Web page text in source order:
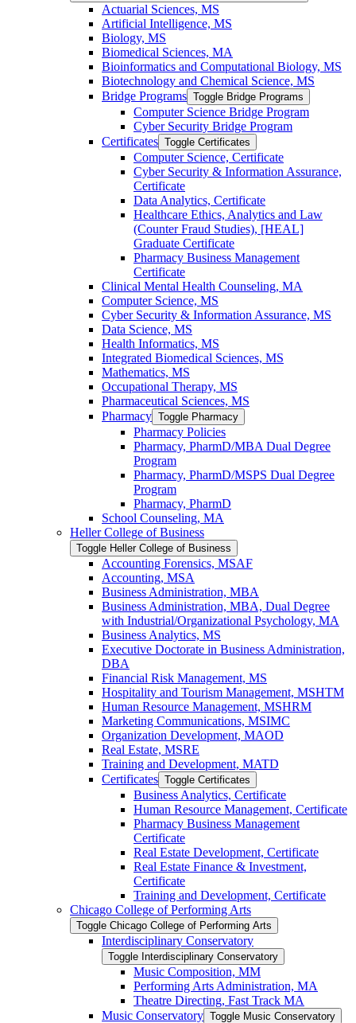
Actuarial Sciences, MS
Artificial Intelligence, MS
Biology, MS
Biomedical Sciences, MA
Bioinformatics and Computational Biology, MS
Biotechnology and Chemical Science, MS
Bridge Programs Toggle Bridge Programs
Computer Science Bridge Program
Cyber Security Bridge Program
Certificates Toggle Certificates
Computer Science, Certificate
Cyber Security &​ Information Assurance,
Certificate
Data Analytics, Certificate
Healthcare Ethics, Analytics and Law
(Counter Fraud Studies), [HEAL]
Graduate Certificate
Pharmacy Business Management
Certificate
Clinical Mental Health Counseling, MA
Computer Science, MS
Cyber Security &​ Information Assurance, MS
Data Science, MS
Health Informatics, MS
Integrated Biomedical Sciences, MS
Mathematics, MS
Occupational Therapy, MS
Pharmaceutical Sciences, MS
Pharmacy Toggle Pharmacy
Pharmacy Policies
Pharmacy, PharmD/​MBA Dual Degree
Program
Pharmacy, PharmD/​MSPS Dual Degree
Program
Pharmacy, PharmD
School Counseling, MA
Heller College of Business
Toggle Heller College of Business
Accounting Forensics, MSAF
Accounting, MSA
Business Administration, MBA
Business Administration, MBA, Dual Degree
with Industrial/​Organizational Psychology, MA
Business Analytics, MS
Executive Doctorate in Business Administration,
DBA
Financial Risk Management, MS
Hospitality and Tourism Management, MSHTM
Human Resource Management, MSHRM
Marketing Communications, MSIMC
Organization Development, MAOD
Real Estate, MSRE
Training and Development, MATD
Certificates Toggle Certificates
Business Analytics, Certificate
Human Resource Management, Certificate
Pharmacy Business Management
Certificate
Real Estate Development, Certificate
Real Estate Finance &​ Investment,
Certificate
Training and Development, Certificate
Chicago College of Performing Arts
Toggle Chicago College of Performing Arts
Interdisciplinary Conservatory
Toggle Interdisciplinary Conservatory
Music Composition, MM
Performing Arts Administration, MA
Theatre Directing, Fast Track MA
Music Conservatory Toggle Music Conservatory